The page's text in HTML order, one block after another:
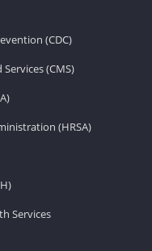
(CDC)
(CMS)
(HRSA)
Services